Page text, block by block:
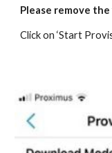
Please remove
Click on ‘Start